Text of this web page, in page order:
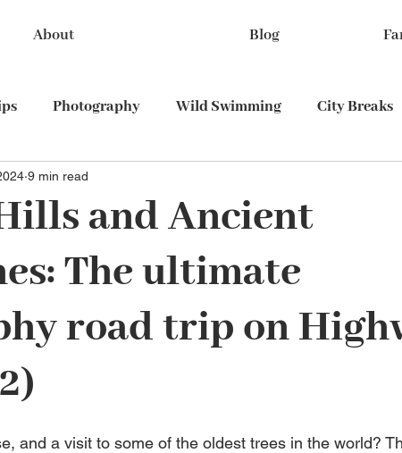
About Blog
Photography Wild Swimming City Breaks
travel
and Ancient
The ultimate
road trip on
9 min read
and a visit to some of the oldest trees in the world?